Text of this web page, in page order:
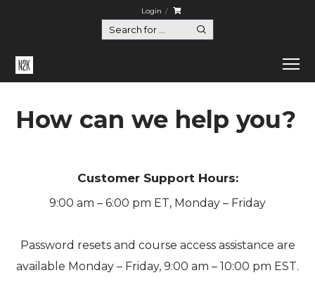
Login
How can we help you?
Customer Support Hours:
9:00 am – 6:00 pm ET, Monday – Friday
Password resets and course access assistance are
available Monday – Friday, 9:00 am – 10:00 pm EST.